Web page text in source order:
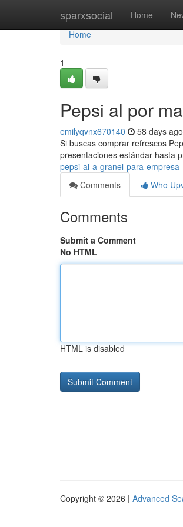
sparxsocial Home
Home
Home
1
Pepsi al por
emilyqvnx670140 58 days ago
Si buscas comprar refrescos
presentaciones estándar hasta
pepsi-al-a-granel-para-empresa
Comments
Who
Comments
Submit a Comment
No HTML
HTML is disabled
Copyright © 2026 | Advanced